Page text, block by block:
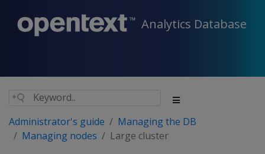
Analytics Database
Administrator's guide
Managing the DB
Managing nodes
Large cluster